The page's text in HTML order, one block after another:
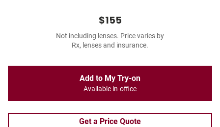
$155
Not including lenses. Price varies by
Rx, lenses and insurance.
Add to My Try-on
Available in-office
Get a Price Quote